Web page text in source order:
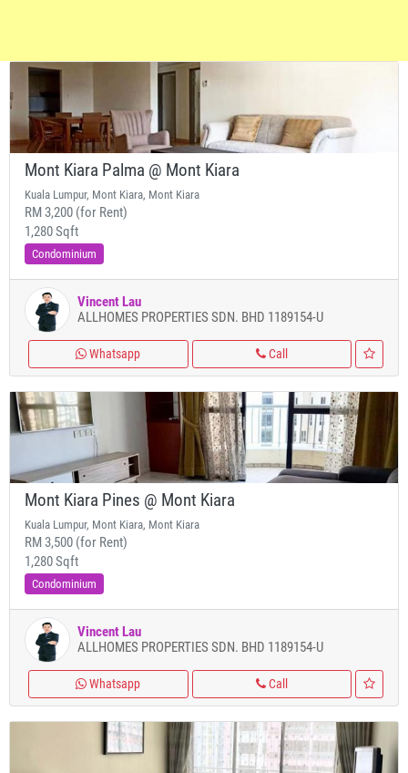
Mont Kiara Palma @ Mont Kiara
Kuala Lumpur, Mont Kiara, Mont Kiara
RM 3,200 (for Rent)
1,280 Sqft
Condominium
Vincent Lau
ALLHOMES PROPERTIES SDN. BHD 1189154-U
Whatsapp Call
Mont Kiara Pines @ Mont Kiara
Kuala Lumpur, Mont Kiara, Mont Kiara
RM 3,500 (for Rent)
1,280 Sqft
Condominium
Vincent Lau
ALLHOMES PROPERTIES SDN. BHD 1189154-U
Whatsapp Call